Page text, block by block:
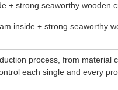
+ strong seaworthy wooden
inside + strong seaworthy
process, from material
each single and every